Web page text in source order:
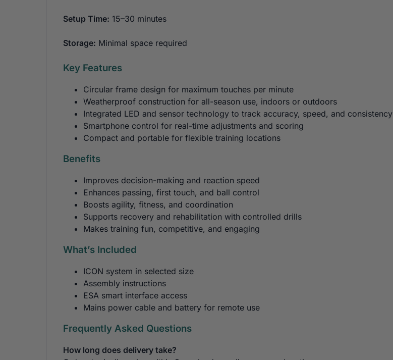
Setup Time: 15–30 minutes
Storage: Minimal space required
Key Features
Circular frame design for maximum touches per minute
Weatherproof construction for all-season use, indoors or outdoors
Integrated LED and sensor technology to track accuracy, speed, and consistency
Smartphone control for real-time adjustments and scoring
Compact and portable for flexible training locations
Benefits
Improves decision-making and reaction speed
Enhances passing, first touch, and ball control
Boosts agility, fitness, and coordination
Supports recovery and rehabilitation with controlled drills
Makes training fun, competitive, and engaging
What’s Included
ICON system in selected size
Assembly instructions
ESA smart interface access
Mains power cable and battery for remote use
Frequently Asked Questions
How long does delivery take?